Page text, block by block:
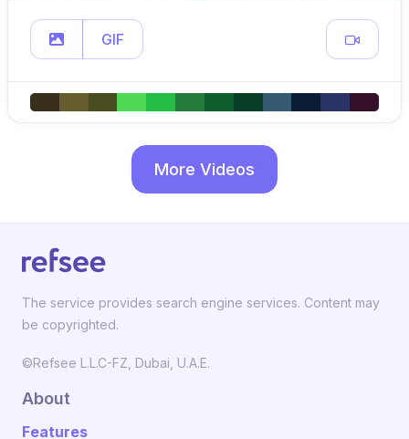
GIF
More Videos
The service provides search engine services. Content may
be copyrighted.
©Refsee L.L.C-FZ, Dubai, U.A.E.
About
Features